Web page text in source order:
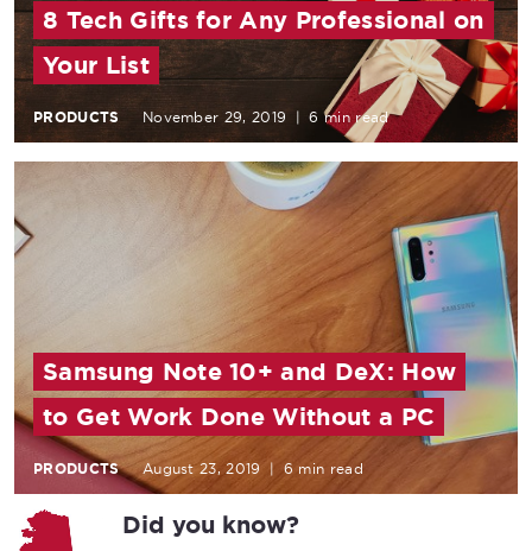
8 Tech Gifts for Any Professional on
Your List
PRODUCTS November 29, 2019 | 6 min read
Samsung Note 10+ and DeX: How
to Get Work Done Without a PC
PRODUCTS August 23, 2019 | 6 min read
Did you know?